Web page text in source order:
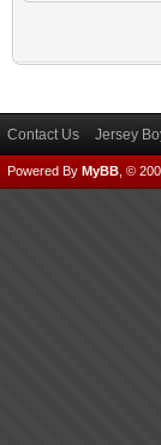
Contact Us Jersey
Powered By MyBB , ©